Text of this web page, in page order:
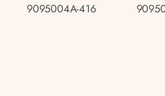
9095004A-416